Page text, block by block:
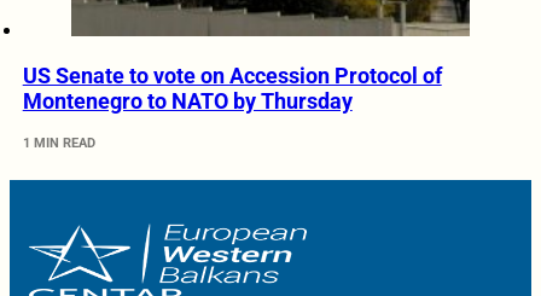
US Senate to vote on Accession Protocol of
Montenegro to NATO by Thursday
1 MIN READ